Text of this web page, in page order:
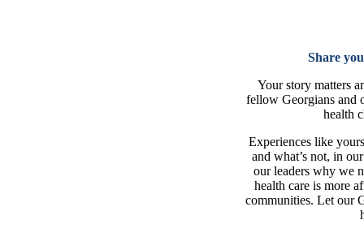
Share
Your story matters
fellow Georgians and
health
Experiences like
and what’s not, in
our leaders why we
health care is more
communities. Let our